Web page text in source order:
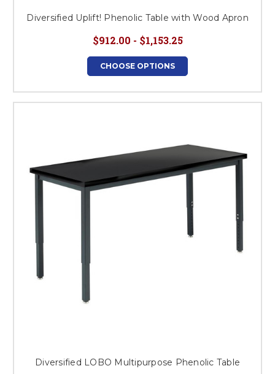
Diversified Uplift! Phenolic Table with Wood Apron
$912.00 - $1,153.25
CHOOSE OPTIONS
Diversified LOBO Multipurpose Phenolic Table